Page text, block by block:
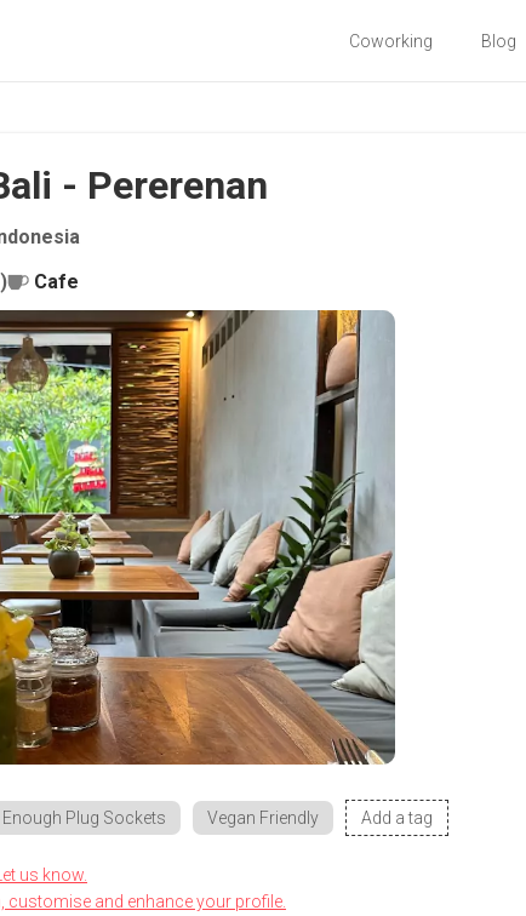
Coworking Blog
- Pererenan
) Cafe
Enough Plug Sockets Vegan Friendly Add a tag
us know.
customise and enhance your profile.